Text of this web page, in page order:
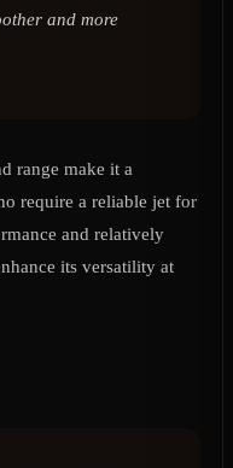
and more
range make it a
require a reliable jet for
and relatively
its versatility at